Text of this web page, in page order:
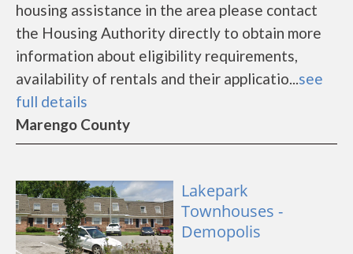
housing assistance in the area please contact
the Housing Authority directly to obtain more
information about eligibility requirements,
availability of rentals and their applicatio...see
full details
Marengo County
Lakepark
Townhouses -
Demopolis